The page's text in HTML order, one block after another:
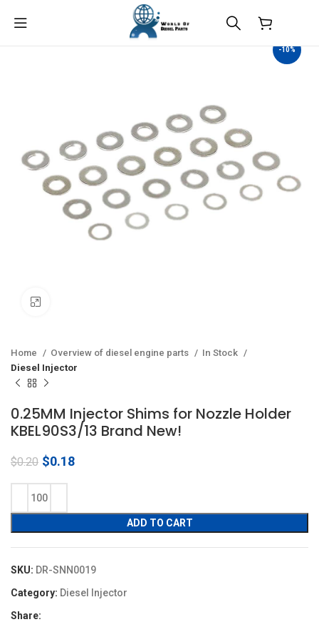
-10%
Home Overview of diesel engine parts
In Stock
Diesel Injector
0.25MM Injector Shims for Nozzle Holder
KBEL90S3/13 Brand New!
$0.20 Original
was:
$0.20.
$0.18Current
ADD TO CART
SKU: DR-SNN0019
Category: Diesel Injector
Share: